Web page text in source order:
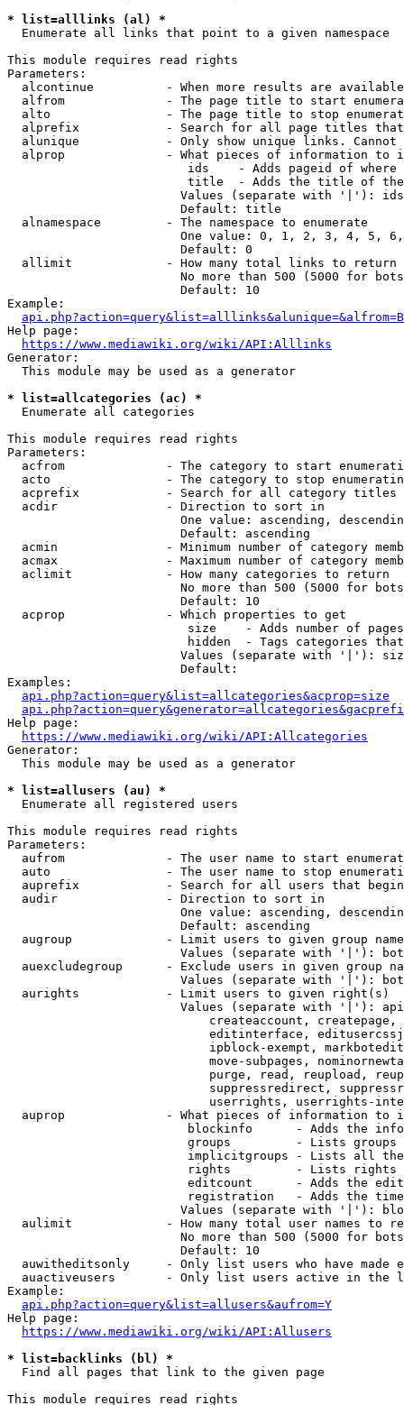
* list=alllinks (al) *
  Enumerate all links that point to a given namespace
This module requires read rights
Parameters:
alcontinue          - When more results are
alfrom              - The page title to start
alto                - The page title to stop
alprefix            - Search for all page titles
alunique            - Only show unique links.
alprop              - What pieces of information to
ids    - Adds pageid of
title  - Adds the title of
Values (separate with '|'):
                        Default: title
  alnamespace         - The namespace to enumerate
One value: 0, 1, 2, 3, 4, 5,
                        Default: 0
  allimit             - How many total links to return
No more than 500 (5000 for
                        Default: 10
Example:
api.php?action=query&list=alllinks&alunique=&alfrom=B
Help page:
https://www.mediawiki.org/wiki/API:Alllinks
Generator:
  This module may be used as a generator
* list=allcategories (ac) *
  Enumerate all categories
This module requires read rights
Parameters:
acfrom              - The category to start
acto                - The category to stop
acprefix            - Search for all category titles
  acdir               - Direction to sort in
One value: ascending,
                        Default: ascending
acmin               - Minimum number of category
acmax               - Maximum number of category
  aclimit             - How many categories to return
No more than 500 (5000 for
                        Default: 10
  acprop              - Which properties to get
size    - Adds number of
hidden  - Tags categories
Values (separate with '|'):
                        Default:
Examples:
api.php?action=query&list=allcategories&acprop=size
Help page:
https://www.mediawiki.org/wiki/API:Allcategories
Generator:
  This module may be used as a generator
* list=allusers (au) *
  Enumerate all registered users
This module requires read rights
Parameters:
aufrom              - The user name to start
auto                - The user name to stop
auprefix            - Search for all users that
  audir               - Direction to sort in
One value: ascending,
                        Default: ascending
augroup             - Limit users to given group
Values (separate with '|'):
auexcludegroup      - Exclude users in given group
Values (separate with '|'):
  aurights            - Limit users to given right(s)
Values (separate with '|'):
createaccount,
editinterface,
ipblock-exempt,
move-subpages,
purge, read, reupload,
suppressredirect,
userrights, userrights-
auprop              - What pieces of information to
blockinfo      - Adds the
groups         - Lists
implicitgroups - Lists all
rights         - Lists rights
editcount      - Adds the
registration   - Adds the
Values (separate with '|'):
aulimit             - How many total user names to
No more than 500 (5000 for
                        Default: 10
auwitheditsonly     - Only list users who have made
auactiveusers       - Only list users active in the
Example:
api.php?action=query&list=allusers&aufrom=Y
Help page:
https://www.mediawiki.org/wiki/API:Allusers
* list=backlinks (bl) *
  Find all pages that link to the given page
This module requires read rights